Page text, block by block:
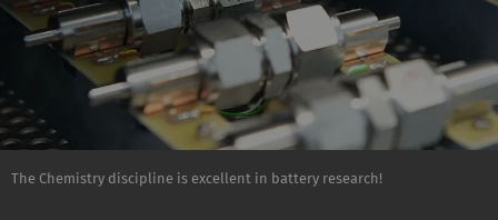
The Chemistry discipline is excellent in battery research!